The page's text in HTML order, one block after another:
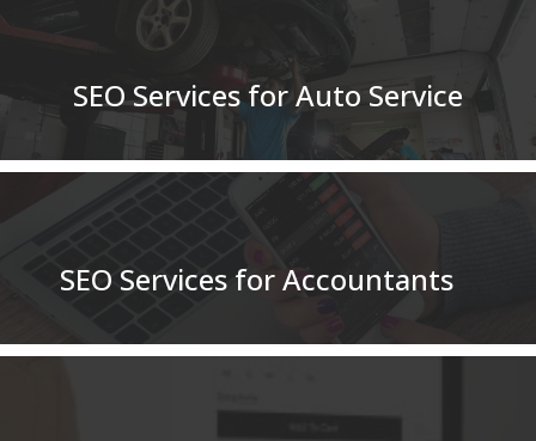
SEO Services for Auto Service
SEO Services for Accountants